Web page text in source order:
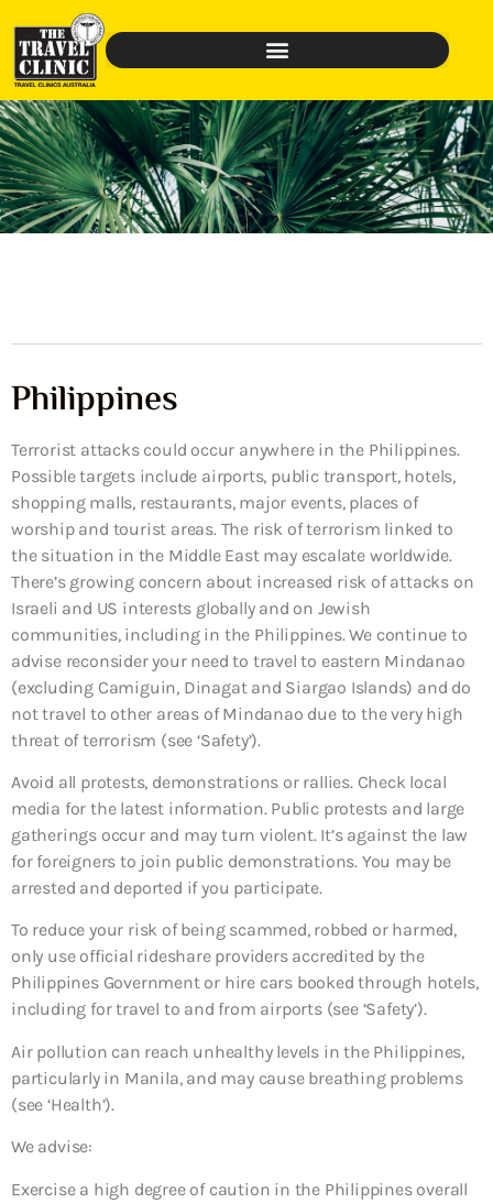
Philippines
Terrorist attacks could occur anywhere in the Philippines.
Possible targets include airports, public transport, hotels,
shopping malls, restaurants, major events, places of
worship and tourist areas. The risk of terrorism linked to
the situation in the Middle East may escalate worldwide.
There’s growing concern about increased risk of attacks on
Israeli and US interests globally and on Jewish
communities, including in the Philippines. We continue to
advise reconsider your need to travel to eastern Mindanao
(excluding Camiguin, Dinagat and Siargao Islands) and do
not travel to other areas of Mindanao due to the very high
threat of terrorism (see ‘Safety’).
Avoid all protests, demonstrations or rallies. Check local
media for the latest information. Public protests and large
gatherings occur and may turn violent. It’s against the law
for foreigners to join public demonstrations. You may be
arrested and deported if you participate.
To reduce your risk of being scammed, robbed or harmed,
only use official rideshare providers accredited by the
Philippines Government or hire cars booked through hotels,
including for travel to and from airports (see ‘Safety’).
Air pollution can reach unhealthy levels in the Philippines,
particularly in Manila, and may cause breathing problems
(see ‘Health’).
We advise:
Exercise a high degree of caution in the Philippines overall